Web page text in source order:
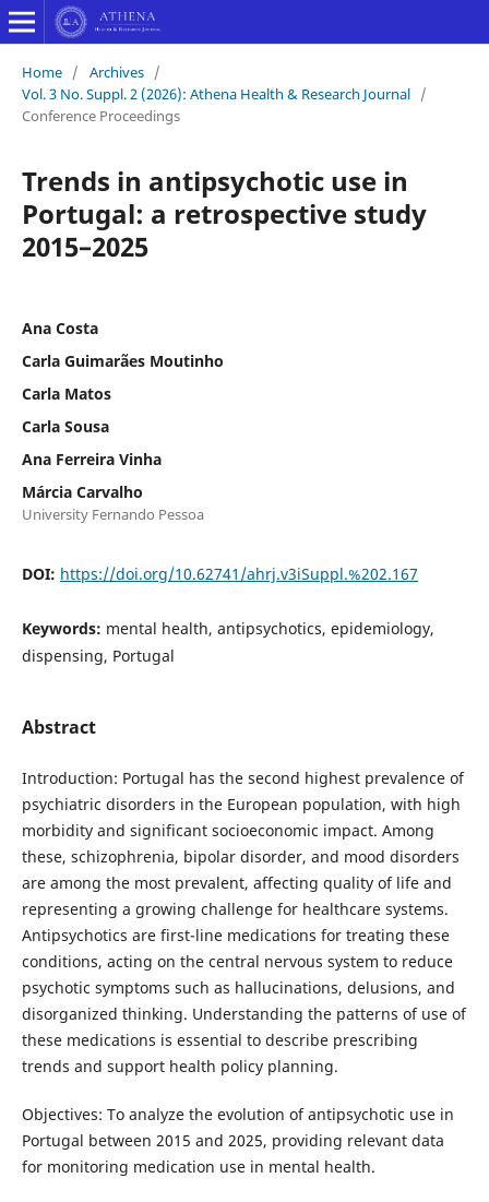
Home / Archives /
Vol. 3 No. Suppl. 2 (2026): Athena Health & Research Journal /
Conference Proceedings
Trends in antipsychotic use in
Portugal: a retrospective study
2015–2025
Ana Costa
Carla Guimarães Moutinho
Carla Matos
Carla Sousa
Ana Ferreira Vinha
Márcia Carvalho
University Fernando Pessoa
DOI: https://doi.org/10.62741/ahrj.v3iSuppl.%202.167
Keywords: mental health, antipsychotics, epidemiology,
dispensing, Portugal
Abstract
Introduction: Portugal has the second highest prevalence of
psychiatric disorders in the European population, with high
morbidity and significant socioeconomic impact. Among
these, schizophrenia, bipolar disorder, and mood disorders
are among the most prevalent, affecting quality of life and
representing a growing challenge for healthcare systems.
Antipsychotics are first-line medications for treating these
conditions, acting on the central nervous system to reduce
psychotic symptoms such as hallucinations, delusions, and
disorganized thinking. Understanding the patterns of use of
these medications is essential to describe prescribing
trends and support health policy planning.
Objectives: To analyze the evolution of antipsychotic use in
Portugal between 2015 and 2025, providing relevant data
for monitoring medication use in mental health.